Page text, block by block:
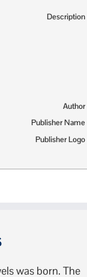
Description
Author
Publisher Name
Publisher Logo
was born. The